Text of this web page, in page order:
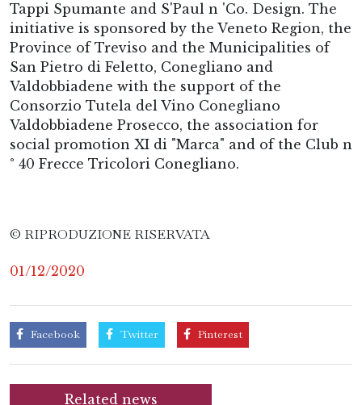
Tappi Spumante and S'Paul n 'Co. Design. The
initiative is sponsored by the Veneto Region, the
Province of Treviso and the Municipalities of
San Pietro di Feletto, Conegliano and
Valdobbiadene with the support of the
Consorzio Tutela del Vino Conegliano
Valdobbiadene Prosecco, the association for
social promotion XI di "Marca" and of the Club n
° 40 Frecce Tricolori Conegliano.
© RIPRODUZIONE RISERVATA
01/12/2020
Facebook Twitter Pinterest
Related news